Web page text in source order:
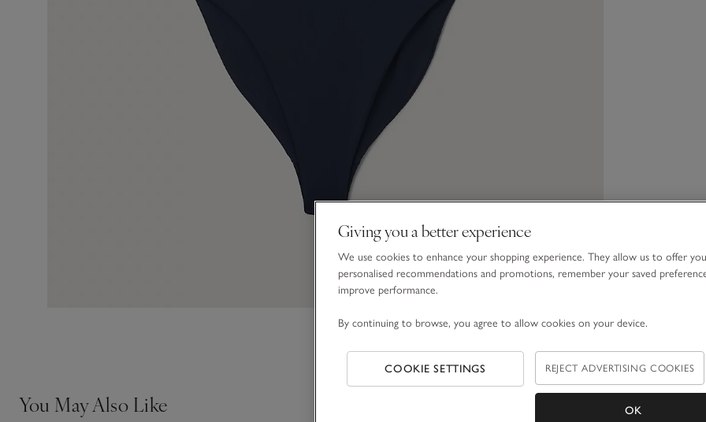
You May Also Like
Giving you a better experience
We use cookies to enhance your shopping experience. They allow us to offer you
personalised recommendations and promotions, remember your saved
improve performance.
By continuing to browse, you agree to allow cookies on your device.
COOKIE SETTINGS REJECT ADVERTISING COOKIES
OK